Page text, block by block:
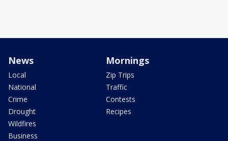
News
Local
National
Crime
Drought
Wildfires
Business
Mornings
Zip Trips
Traffic
Contests
Recipes